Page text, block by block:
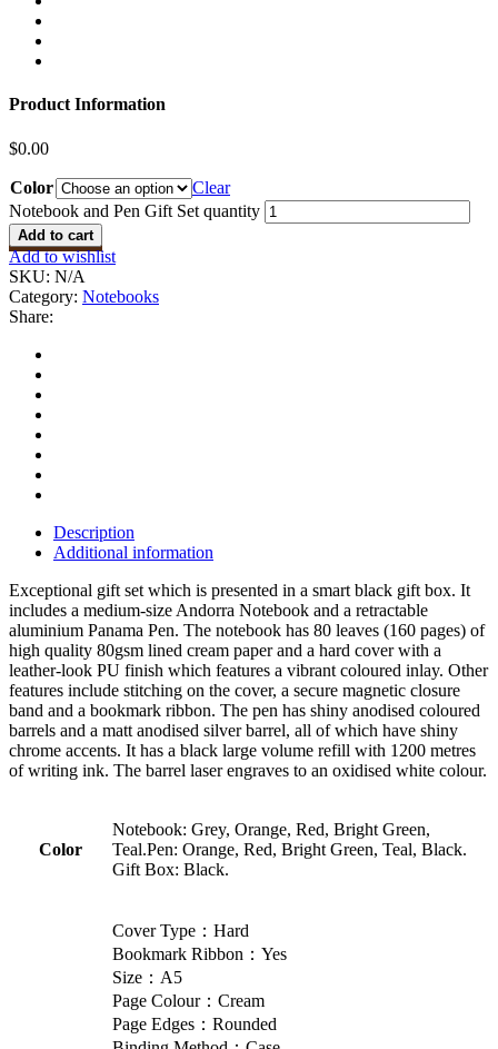
Product Information
$0.00
Color
Clear
Notebook and Pen Gift Set quantity
Add to cart
Add to wishlist
SKU: N/A
Category: Notebooks
Share:
Description
Additional information
Exceptional gift set which is presented in a smart black gift box. It
includes a medium-size Andorra Notebook and a retractable
aluminium Panama Pen. The notebook has 80 leaves (160 pages) of
high quality 80gsm lined cream paper and a hard cover with a
leather-look PU finish which features a vibrant coloured inlay. Other
features include stitching on the cover, a secure magnetic closure
band and a bookmark ribbon. The pen has shiny anodised coloured
barrels and a matt anodised silver barrel, all of which have shiny
chrome accents. It has a black large volume refill with 1200 metres
of writing ink. The barrel laser engraves to an oxidised white colour.
Color
Notebook: Grey, Orange, Red, Bright Green,
Teal.Pen: Orange, Red, Bright Green, Teal, Black.
Gift Box: Black.
Cover Type：Hard
Bookmark Ribbon：Yes
Size：A5
Page Colour：Cream
Page Edges：Rounded